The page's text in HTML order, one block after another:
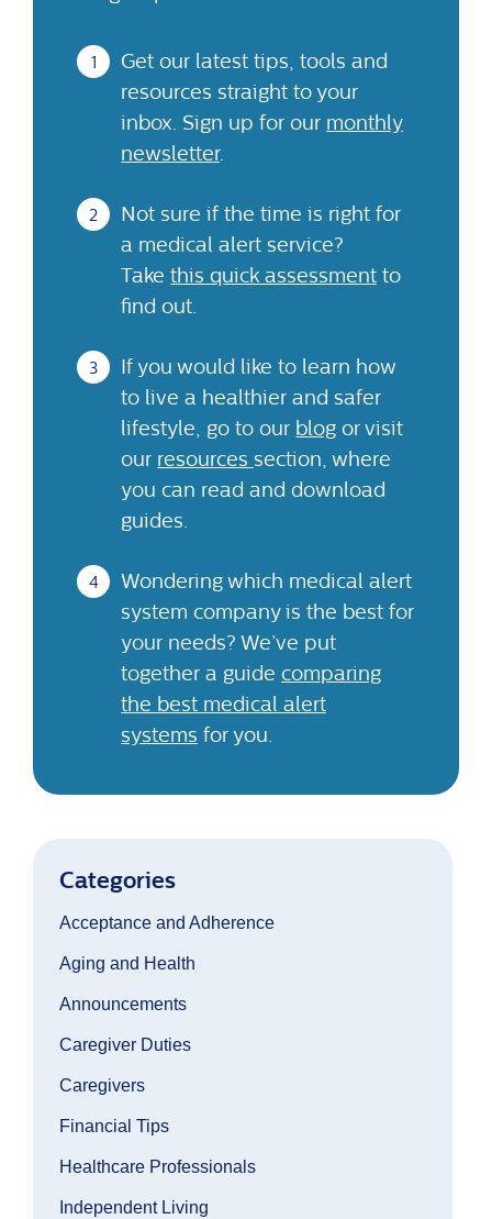
Categories
Acceptance and Adherence
Aging and Health
Announcements
Caregiver Duties
Caregivers
Financial Tips
Healthcare Professionals
Independent Living
Get our latest tips, tools and
resources straight to your
inbox. Sign up for our monthly
newsletter.
Not sure if the time is right for
a medical alert service?
Take this quick assessment to
find out.
If you would like to learn how
to live a healthier and safer
lifestyle, go to our blog or visit
our resources section, where
you can read and download
guides.
Wondering which medical alert
system company is the best for
your needs? We’ve put
together a guide comparing
the best medical alert
systems for you.